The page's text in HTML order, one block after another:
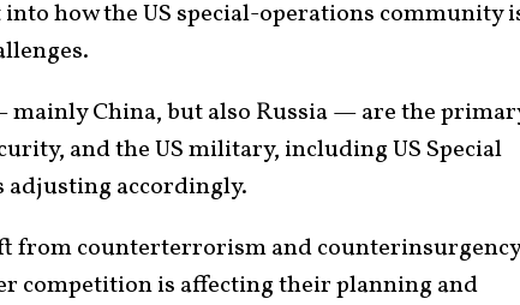
how the US special-operations community
China, but also Russia — are the
and the US military, including US Special
adjusting accordingly.
from counterterrorism and counterinsurgency
competition is affecting their planning and